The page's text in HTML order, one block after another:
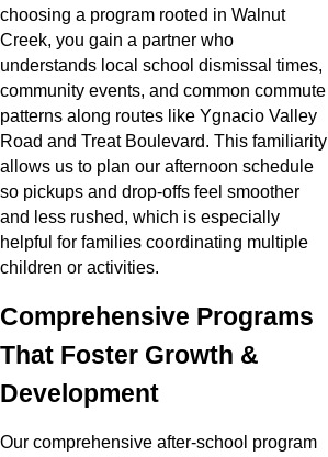
choosing a program rooted in Walnut
Creek, you gain a partner who
understands local school dismissal times,
community events, and common commute
patterns along routes like Ygnacio Valley
Road and Treat Boulevard. This familiarity
allows us to plan our afternoon schedule
so pickups and drop-offs feel smoother
and less rushed, which is especially
helpful for families coordinating multiple
children or activities.
Comprehensive Programs
That Foster Growth &
Development
Our comprehensive after-school program